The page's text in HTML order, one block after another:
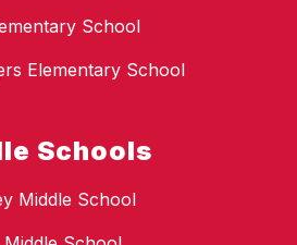
School
Elementary School
Schools
Middle School